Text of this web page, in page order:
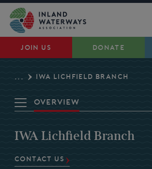
JOIN US DONATE
Skip
content
Waterways
Campaigns
... IWA LICHFIELD BRANCH
IWA Lichfield Branch
CONTACT US
Overview
News
Campaigns